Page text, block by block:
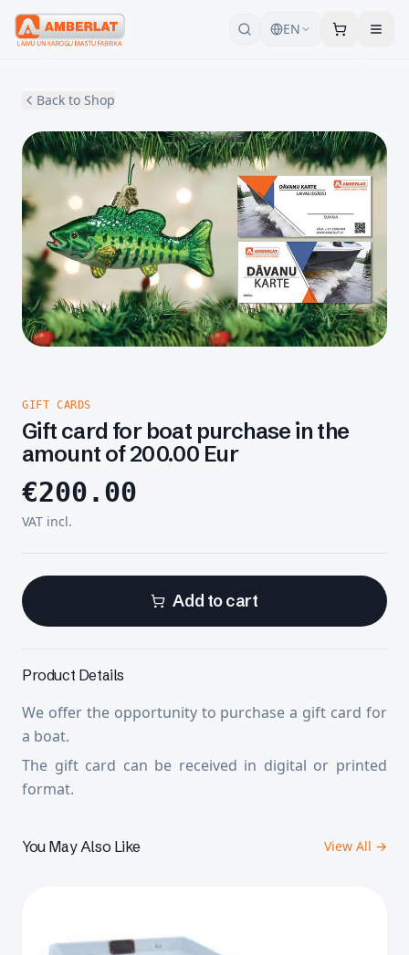
EN
Back to Shop
GIFT CARDS
Gift card for boat purchase in the
amount of 200.00 Eur
€200.00
VAT incl.
Add to cart
Product Details
We offer the opportunity to purchase a gift card for
a boat.
The gift card can be received in digital or printed
format.
You May Also Like View All →